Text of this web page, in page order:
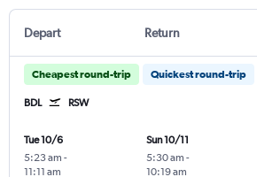
Depart Return
Cheapest round-trip Quickest round-trip
BDL RSW
Tue 10/6
5:23 am -
11:11 am
Sun 10/11
5:30 am -
10:19 am